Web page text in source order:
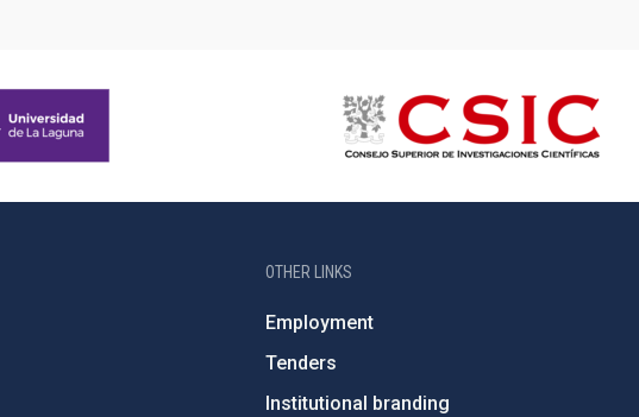
OTHER LINKS
Employment
Tenders
Institutional branding